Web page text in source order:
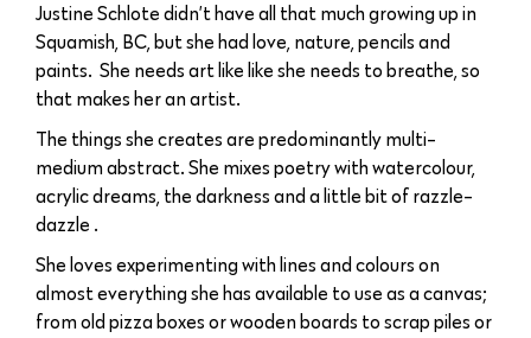
Justine Schlote didn’t have all that much growing up in
Squamish, BC, but she had love, nature, pencils and
paints. She needs art like like she needs to breathe, so
that makes her an artist.
The things she creates are predominantly multi-
medium abstract. She mixes poetry with watercolour,
acrylic dreams, the darkness and a little bit of razzle-
dazzle .
She loves experimenting with lines and colours on
almost everything she has available to use as a canvas;
from old pizza boxes or wooden boards to scrap piles or